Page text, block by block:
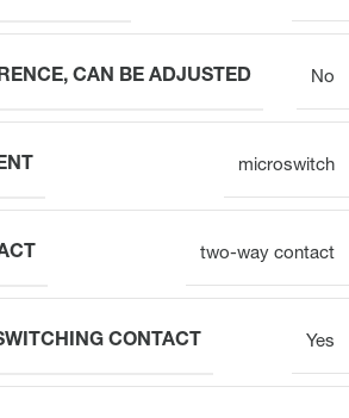
CAN BE ADJUSTED No
microswitch
two-way contact
CONTACT Yes